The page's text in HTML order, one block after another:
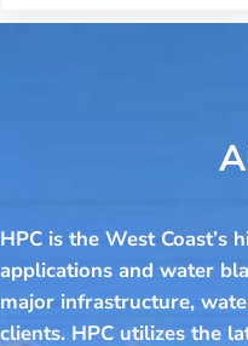
HPC is the West Coast’s
applications and water
major infrastructure,
clients. HPC utilizes the